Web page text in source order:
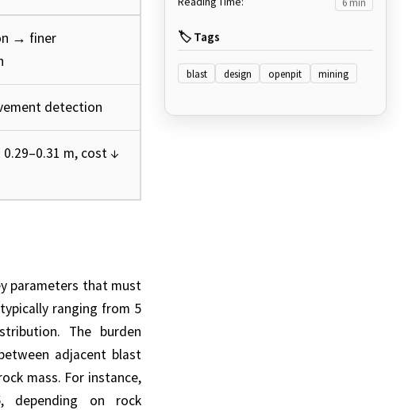
→ finer
detection
m, cost ↓
parameters that must
ranging from 5
The burden
adjacent blast
mass. For instance,
depending on rock
🏷️ Tags
blast design openpit mining